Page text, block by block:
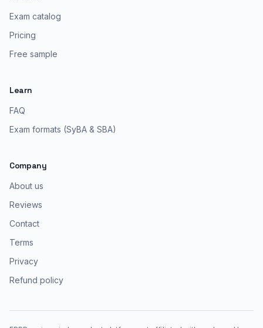
Exam catalog
Pricing
Free sample
Learn
FAQ
Exam formats (SyBA & SBA)
Company
About us
Reviews
Contact
Terms
Privacy
Refund policy